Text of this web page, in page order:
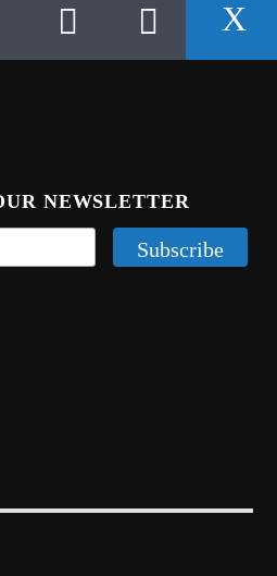
NEWSLETTER